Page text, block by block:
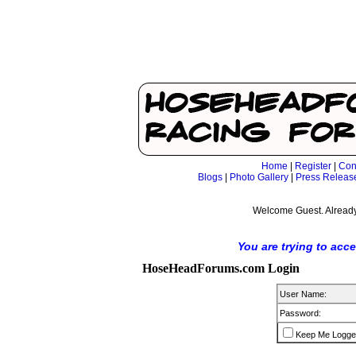
Home Register
Blogs| Photo Gallery| Press
Welcome Guest.
You are trying to
HoseHeadForums.com Login
User Name:
Password:
Keep Me